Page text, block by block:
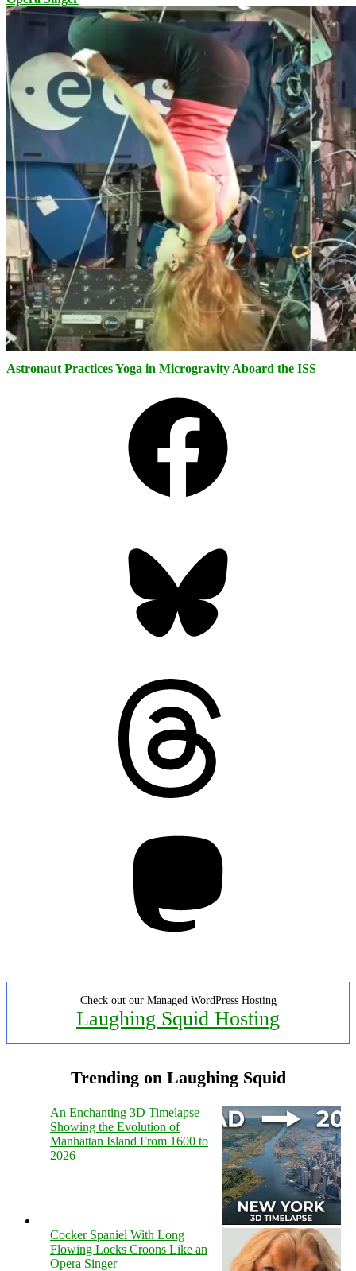
Astronaut Practices Yoga in Microgravity Aboard the ISS
Check out our Managed WordPress Hosting
Laughing Squid Hosting
Trending on Laughing Squid
An Enchanting 3D Timelapse
Showing the Evolution of
Manhattan Island From 1600 to
2026
Cocker Spaniel With Long
Flowing Locks Croons Like an
Opera Singer